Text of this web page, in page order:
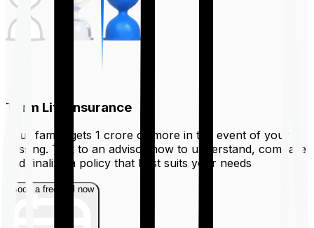
Term Life Insurance
Your family gets ₹1 crore or more in the event of your
passing. Talk to an advisor now to understand, compare
and finalize a policy that best suits your needs
Book a free call now